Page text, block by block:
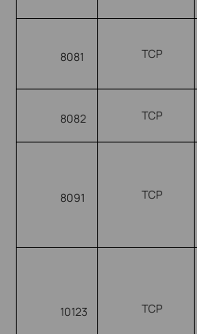
8081 TCP
8082 TCP
8091 TCP
10123 TCP